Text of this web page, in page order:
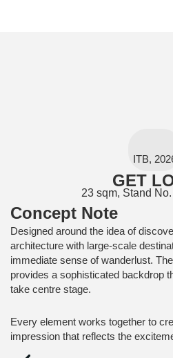
ITB,
GET
23 sqm, Stand
Concept Note
Designed around the idea of
architecture with large-scale
immediate sense of wanderlust.
provides a sophisticated backdrop
take centre stage.
Every element works together to
impression that reflects the